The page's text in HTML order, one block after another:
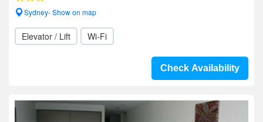
Sydney- Show on map
Elevator / Lift Wi-Fi
Check Availability